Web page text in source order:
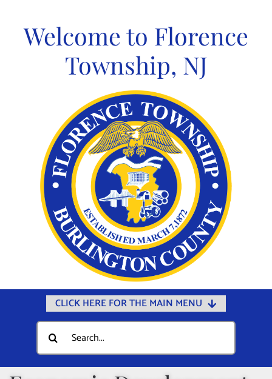
contentWelcome to Florence
Township, NJ
CLICK HERE FOR THE MAIN MENU
Home
Documents
Search
for: